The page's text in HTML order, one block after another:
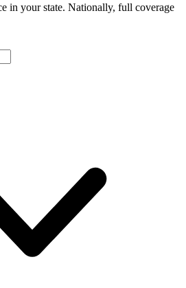
in your state. Nationally, full coverage